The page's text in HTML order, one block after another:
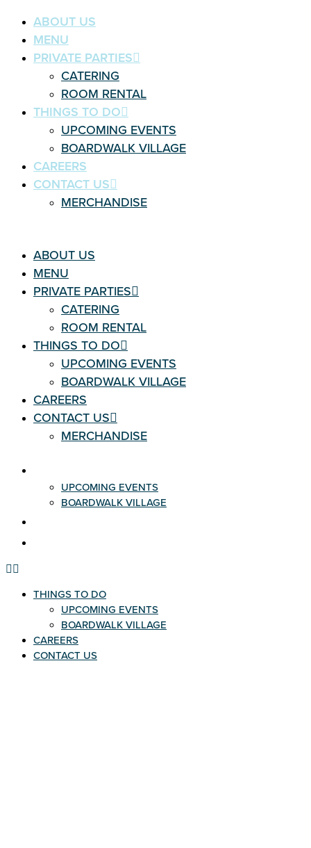
ABOUT US
MENU
PRIVATE PARTIES
CATERING
ROOM RENTAL
THINGS TO DO
UPCOMING EVENTS
BOARDWALK VILLAGE
CAREERS
CONTACT US
MERCHANDISE
ABOUT US
MENU
PRIVATE PARTIES
CATERING
ROOM RENTAL
THINGS TO DO
UPCOMING EVENTS
BOARDWALK VILLAGE
CAREERS
CONTACT US
MERCHANDISE
UPCOMING EVENTS
BOARDWALK VILLAGE
THINGS TO DO
UPCOMING EVENTS
BOARDWALK VILLAGE
CAREERS
CONTACT US